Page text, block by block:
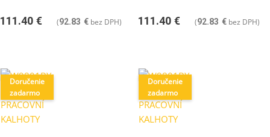
111.40 € (92.83 € bez DPH) 111.40 € (92.83 € bez DPH)
Doručenie
zadarmo
Doručenie
zadarmo